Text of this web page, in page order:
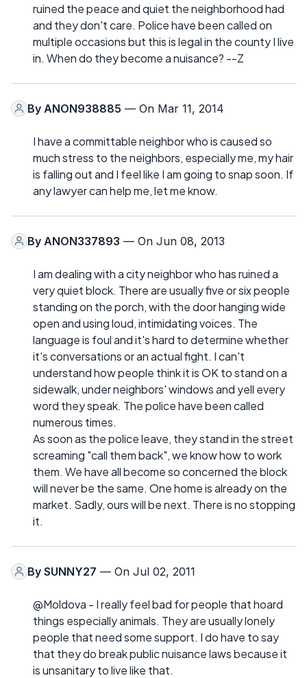
ruined the peace and quiet the neighborhood had
and they don't care. Police have been called on
multiple occasions but this is legal in the county I live
in. When do they become a nuisance? --Z
By ANON938885 — On Mar 11, 2014
I have a committable neighbor who is caused so
much stress to the neighbors, especially me, my hair
is falling out and I feel like I am going to snap soon. If
any lawyer can help me, let me know.
By ANON337893 — On Jun 08, 2013
I am dealing with a city neighbor who has ruined a
very quiet block. There are usually five or six people
standing on the porch, with the door hanging wide
open and using loud, intimidating voices. The
language is foul and it's hard to determine whether
it's conversations or an actual fight. I can't
understand how people think it is OK to stand on a
sidewalk, under neighbors' windows and yell every
word they speak. The police have been called
numerous times.
As soon as the police leave, they stand in the street
screaming "call them back", we know how to work
them. We have all become so concerned the block
will never be the same. One home is already on the
market. Sadly, ours will be next. There is no stopping
it.
By SUNNY27 — On Jul 02, 2011
@Moldova - I really feel bad for people that hoard
things especially animals. They are usually lonely
people that need some support. I do have to say
that they do break public nuisance laws because it
is unsanitary to live like that.